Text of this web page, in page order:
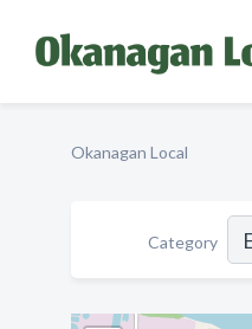
Okanagan Local
Category